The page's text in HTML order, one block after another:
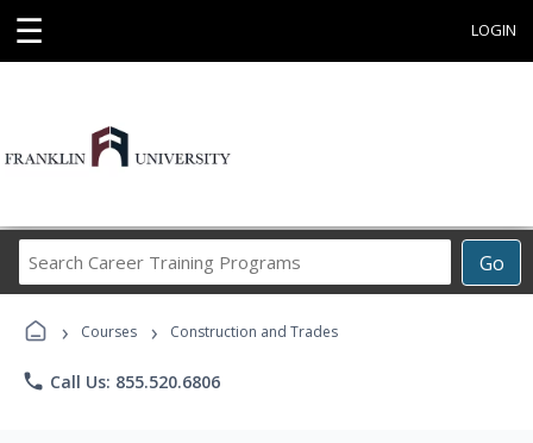
☰ LOGIN
Go
Career
Programs
› Courses › Construction and Trades
phone Call Us: 855.520.6806